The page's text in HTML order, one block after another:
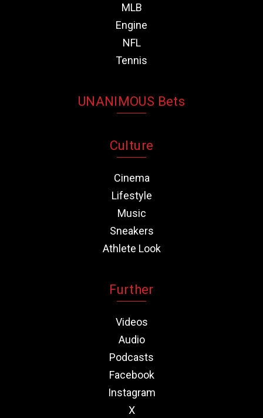
MLB
Engine
NFL
Tennis
UNANIMOUS Bets
Culture
Cinema
Lifestyle
Music
Sneakers
Athlete Look
Further
Videos
Audio
Podcasts
Facebook
Instagram
X